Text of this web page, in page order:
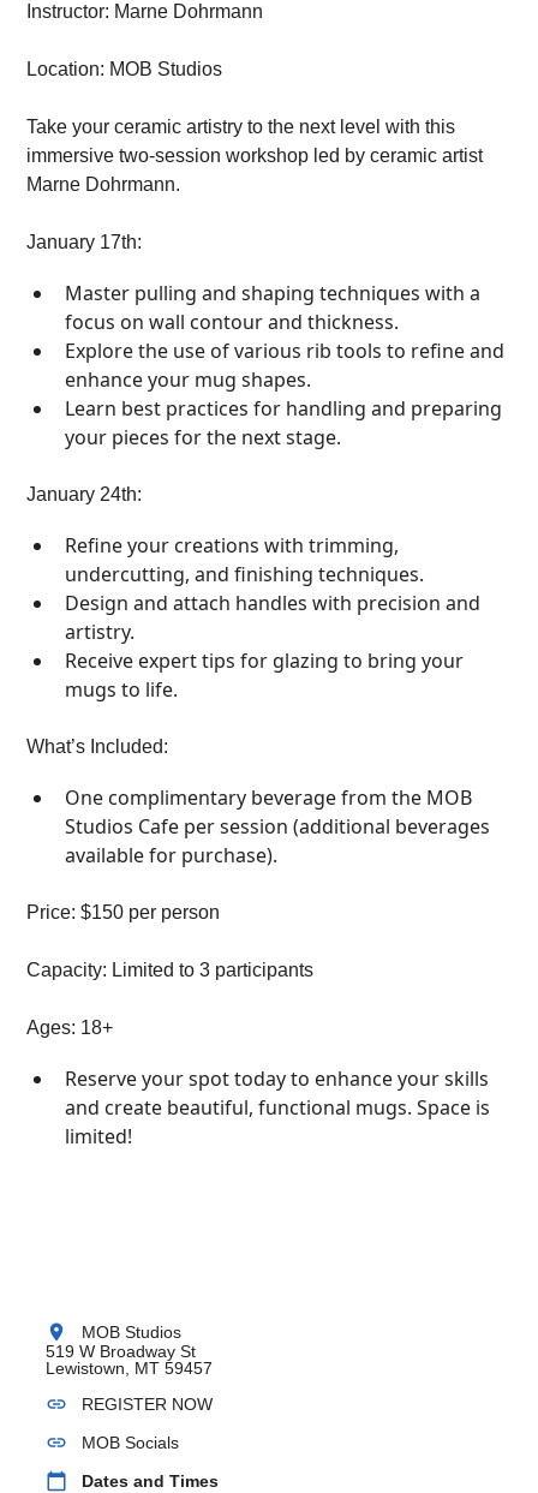
Instructor: Marne Dohrmann
Location: MOB Studios
Take your ceramic artistry to the next level with this
immersive two-session workshop led by ceramic artist
Marne Dohrmann.
January 17th:
Master pulling and shaping techniques with a
focus on wall contour and thickness.
Explore the use of various rib tools to refine and
enhance your mug shapes.
Learn best practices for handling and preparing
your pieces for the next stage.
January 24th:
Refine your creations with trimming,
undercutting, and finishing techniques.
Design and attach handles with precision and
artistry.
Receive expert tips for glazing to bring your
mugs to life.
What’s Included:
One complimentary beverage from the MOB
Studios Cafe per session (additional beverages
available for purchase).
Price: $150 per person
Capacity: Limited to 3 participants
Ages: 18+
Reserve your spot today to enhance your skills
and create beautiful, functional mugs. Space is
limited!
location_on
MOB Studios
519 W Broadway St
Lewistown, MT 59457
link REGISTER NOW
link MOB Socials
calendar_today
Dates and Times